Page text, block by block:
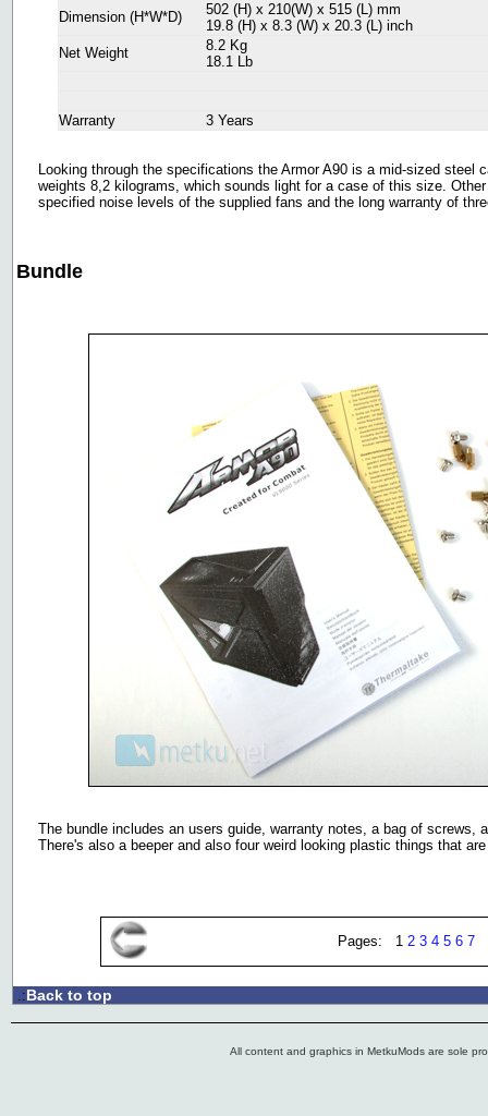
Dimension (H*W*D)
502 (H) x 210(W) x 515 (L) mm
19.8 (H) x 8.3 (W) x 20.3 (L) inch
Net Weight
8.2 Kg
18.1 Lb
Warranty 3 Years
Looking through the specifications the Armor A90 is a mid-sized
weights 8,2 kilograms, which sounds light for a case of this size.
specified noise levels of the supplied fans and the long warranty of
Bundle
The bundle includes an users guide, warranty notes, a bag of screws,
There's also a beeper and also four weird looking plastic things that
Pages: 1 2 3 4 5 6 7
.:Back to top
All content and graphics in MetkuMods are sole